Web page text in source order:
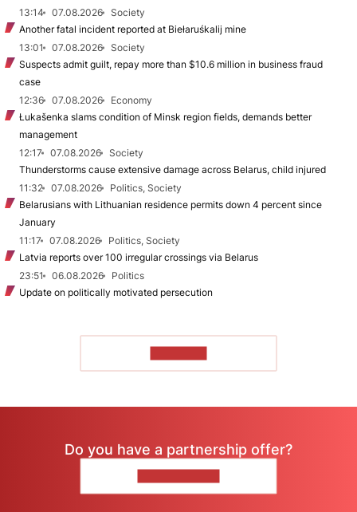
13:14
07.08.2026
Society
Another fatal incident reported at Biełaruśkalij mine
13:01
07.08.2026
Society
Suspects admit guilt, repay more than $10.6 million in business fraud
case
12:36
07.08.2026
Economy
Łukašenka slams condition of Minsk region fields, demands better
management
12:17
07.08.2026
Society
Thunderstorms cause extensive damage across Belarus, child injured
11:32
07.08.2026
Politics, Society
Belarusians with Lithuanian residence permits down 4 percent since
January
11:17
07.08.2026
Politics, Society
Latvia reports over 100 irregular crossings via Belarus
23:51
06.08.2026
Politics
Update on politically motivated persecution
Do you have a partnership offer?